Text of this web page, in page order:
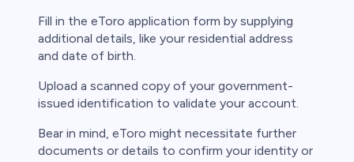
Fill in the eToro application form by supplying
additional details, like your residential address
and date of birth.
Upload a scanned copy of your government-
issued identification to validate your account.
Bear in mind, eToro might necessitate further
documents or details to confirm your identity or